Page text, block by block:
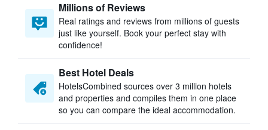
Millions of Reviews
Real ratings and reviews from millions of guests
just like yourself. Book your perfect stay with
confidence!
Best Hotel Deals
HotelsCombined sources over 3 million hotels
and properties and compiles them in one place
so you can compare the ideal accommodation.